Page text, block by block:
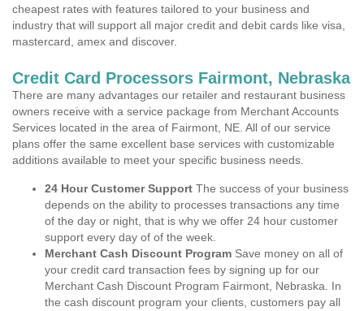
cheapest rates with features tailored to your business and
industry that will support all major credit and debit cards like visa,
mastercard, amex and discover.
Credit Card Processors Fairmont, Nebraska
There are many advantages our retailer and restaurant business
owners receive with a service package from Merchant Accounts
Services located in the area of Fairmont, NE. All of our service
plans offer the same excellent base services with customizable
additions available to meet your specific business needs.
24 Hour Customer Support The success of your business
depends on the ability to processes transactions any time
of the day or night, that is why we offer 24 hour customer
support every day of of the week.
Merchant Cash Discount Program Save money on all of
your credit card transaction fees by signing up for our
Merchant Cash Discount Program Fairmont, Nebraska. In
the cash discount program your clients, customers pay all